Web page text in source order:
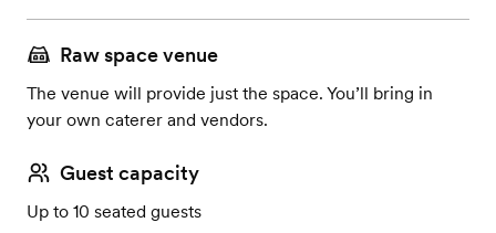
Raw space venue
The venue will provide just the space. You’ll bring in
your own caterer and vendors.
Guest capacity
Up to 10 seated guests